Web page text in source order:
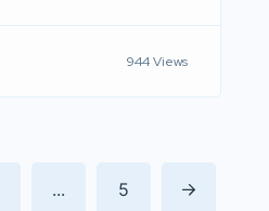
944 Views
... 5